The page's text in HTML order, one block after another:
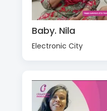
Baby. Nila
Electronic City